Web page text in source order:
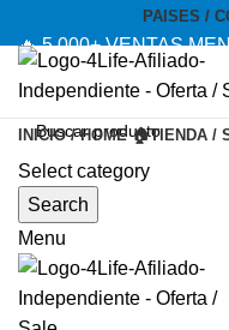
PAISES /
🔥 5,000+ VENTAS
CALIDAD! --- 🔥
QUALITY!
TIENDA
Select category
Search
Menu
INICIO / HOME 🏠TIENDA /
-20%